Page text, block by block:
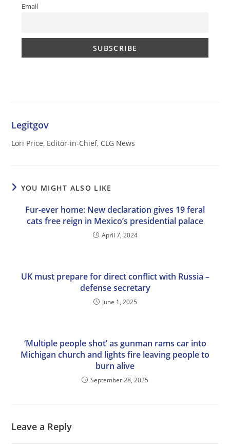
Email
Legitgov
Lori Price, Editor-in-Chief, CLG News
YOU MIGHT ALSO LIKE
Fur-ever home: New declaration gives 19 feral
cats free reign in Mexico’s presidential palace
April 7, 2024
UK must prepare for direct conflict with Russia –
defense secretary
June 1, 2025
‘Multiple people shot’ as gunman rams car into
Michigan church and lights fire leaving people to
burn alive
September 28, 2025
Leave a Reply